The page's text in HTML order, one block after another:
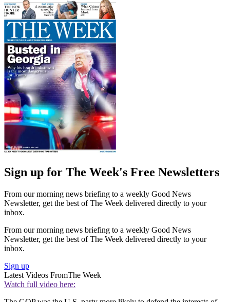
Sign up for The Week's Free Newsletters
From our morning news briefing to a weekly Good News
Newsletter, get the best of The Week delivered directly to your
inbox.
From our morning news briefing to a weekly Good News
Newsletter, get the best of The Week delivered directly to your
inbox.
Sign up
Latest Videos FromThe Week
Watch full video here: